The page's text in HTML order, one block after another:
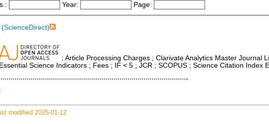
Year: Page:
; Article Processing Charges ; Clarivate Analytics Master Journal
Science Indicators ; Fees ; IF < 5 ; JCR ; SCOPUS ; Science Citation Index
modified 2025-01-12